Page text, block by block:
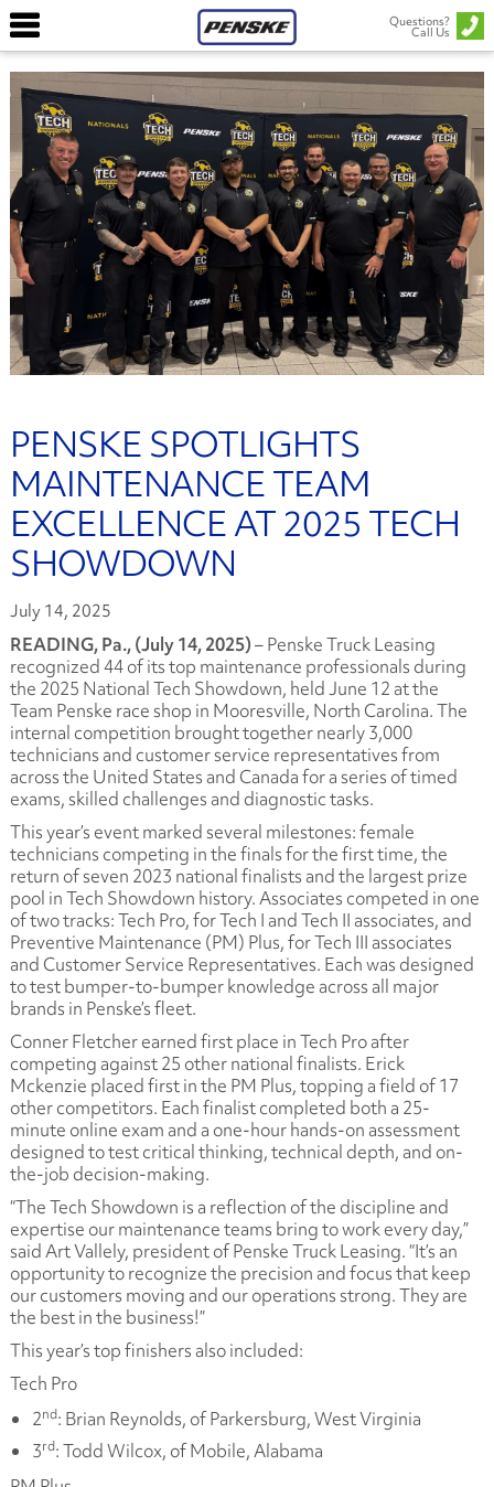
Questions?
Call Us
PENSKE SPOTLIGHTS
MAINTENANCE TEAM
EXCELLENCE AT 2025 TECH
SHOWDOWN
July 14, 2025
READING, Pa., (July 14, 2025)– Penske Truck Leasing
recognized 44 of its top maintenance professionals during
the 2025 National Tech Showdown, held June 12 at the
Team Penske race shop in Mooresville, North Carolina. The
internal competition brought together nearly 3,000
technicians and customer service representatives from
across the United States and Canada for a series of timed
exams, skilled challenges and diagnostic tasks.
This year’s event marked several milestones: female
technicians competing in the finals for the first time, the
return of seven 2023 national finalists and the largest prize
pool in Tech Showdown history. Associates competed in one
of two tracks: Tech Pro, for Tech I and Tech II associates, and
Preventive Maintenance (PM) Plus, for Tech III associates
and Customer Service Representatives. Each was designed
to test bumper-to-bumper knowledge across all major
brands in Penske’s fleet.
Conner Fletcher earned first place in Tech Pro after
competing against 25 other national finalists. Erick
Mckenzie placed first in the PM Plus, topping a field of 17
other competitors. Each finalist completed both a 25-
minute online exam and a one-hour hands-on assessment
designed to test critical thinking, technical depth, and on-
the-job decision-making.
“The Tech Showdown is a reflection of the discipline and
expertise our maintenance teams bring to work every day,”
said Art Vallely, president of Penske Truck Leasing. “It’s an
opportunity to recognize the precision and focus that keep
our customers moving and our operations strong. They are
the best in the business!”
This year’s top finishers also included:
Tech Pro
2nd: Brian Reynolds, of Parkersburg, West Virginia
3rd: Todd Wilcox, of Mobile, Alabama